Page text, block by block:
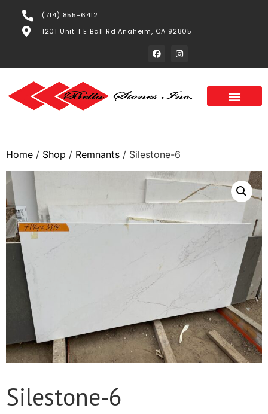
(714) 855-6412
1201 Unit T E Ball Rd Anaheim, CA 92805
Home / Shop / Remnants / Silestone-6
Silestone-6